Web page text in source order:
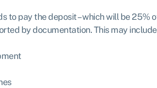
to pay the deposit – which will be 25%
by documentation. This may